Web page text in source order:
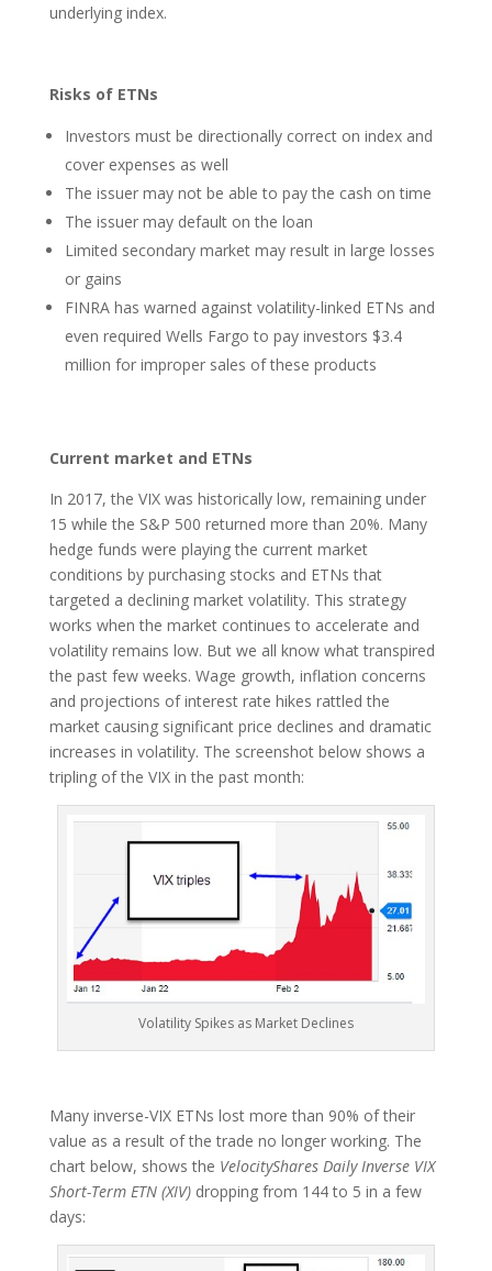
underlying index.
Risks of ETNs
Investors must be directionally correct on index and
cover expenses as well
The issuer may not be able to pay the cash on time
The issuer may default on the loan
Limited secondary market may result in large losses
or gains
FINRA has warned against volatility-linked ETNs and
even required Wells Fargo to pay investors $3.4
million for improper sales of these products
Current market and ETNs
In 2017, the VIX was historically low, remaining under
15 while the S&P 500 returned more than 20%. Many
hedge funds were playing the current market
conditions by purchasing stocks and ETNs that
targeted a declining market volatility. This strategy
works when the market continues to accelerate and
volatility remains low. But we all know what transpired
the past few weeks. Wage growth, inflation concerns
and projections of interest rate hikes rattled the
market causing significant price declines and dramatic
increases in volatility. The screenshot below shows a
tripling of the VIX in the past month:
Volatility Spikes as Market Declines
Many inverse-VIX ETNs lost more than 90% of their
value as a result of the trade no longer working. The
chart below, shows the VelocityShares Daily Inverse VIX
Short-Term ETN (XIV)dropping from 144 to 5 in a few
days: